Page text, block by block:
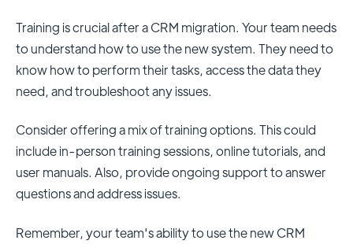
Training is crucial after a CRM migration. Your team needs
to understand how to use the new system. They need to
know how to perform their tasks, access the data they
need, and troubleshoot any issues.
Consider offering a mix of training options. This could
include in-person training sessions, online tutorials, and
user manuals. Also, provide ongoing support to answer
questions and address issues.
Remember, your team's ability to use the new CRM